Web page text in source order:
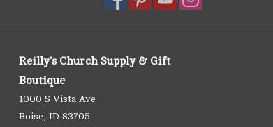
Reilly's Church Supply & Gift
Boutique
1000 S Vista Ave
Boise, ID 83705